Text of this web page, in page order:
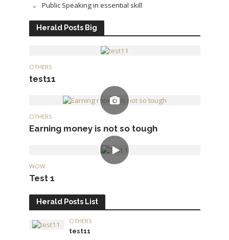
Public Speaking in essential skill
Herald Posts Big
OTHERS
test11
OTHERS
Earning money is not so tough
WOW
Test 1
Herald Posts List
OTHERS
test11